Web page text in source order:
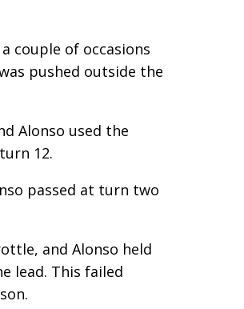
couple of occasions
pushed outside the
Alonso used the
12.
passed at turn two
and Alonso held
lead. This failed